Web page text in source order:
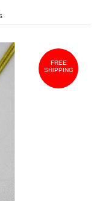
FREE
SHIPPING